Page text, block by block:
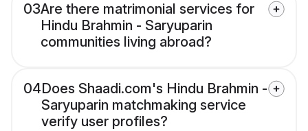
03Are there matrimonial services for
Hindu Brahmin - Saryuparin
communities living abroad?
04Does Shaadi.com's Hindu Brahmin -
Saryuparin matchmaking service
verify user profiles?